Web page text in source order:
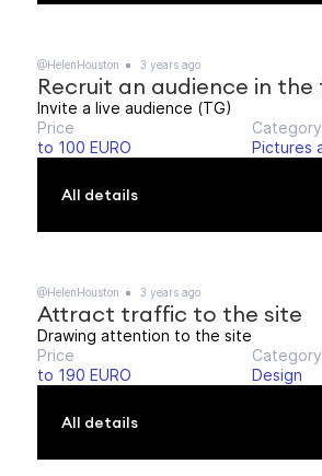
@HelenHouston 3 years ago
Recruit an audience in
Invite a live audience (TG)
Price
to 100 EURO
Category
Pictures
All details
@HelenHouston 3 years ago
Attract traffic to the site
Drawing attention to the site
Price
to 190 EURO
Category
Design
All details